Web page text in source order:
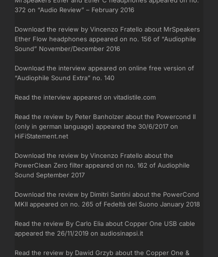
372 on “Audio Review” – February 2016
Download the review by Vincenzo Fratello about MrSpeakers
Ether Flow headphones appeared on no. 156 of “Audiophile
Sound” November/December 2016
Download the interview appeared on online free version of
“Audiophile Sound Extra” no. 140
Read the interview appeared on vitadistile.com
Read the review by Peter Banholzer about the Powercond II
(only in german language) appeared the 30/6/2017 on
HiFiStatement.net
Download the review by Vincenzo Fratello about the
PowerClean Zero filter appeared on no. 162 of Audiophile
Sound September 2017
Download the review by Dimitri Santini about the PowerCond
MKII appeared on no. 265 of Fedeltà del Suono January 2018
Read the review By Carlo Elia about Copper One USB cable
appeared the 26/11/2019 on audiosinapsi.it
Read the review by Dawid Grzyb about the Copper One &